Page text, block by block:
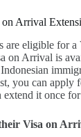
Arrival
are eligible for
on Arrival is
you can apply
extend it once
Visa on